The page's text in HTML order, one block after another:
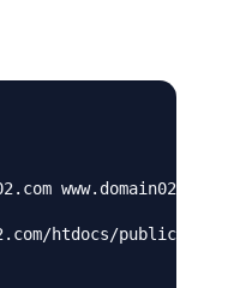
www.domain02.com;
htdocs/public;